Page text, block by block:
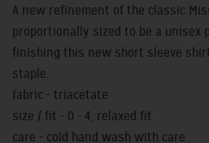
A new refinement of the classic
proportionally sized to be a unisex
finishing this new short sleeve
staple.
fabric - triacetate
size / fit - 0 - 4, relaxed fit
care - cold hand wash with care